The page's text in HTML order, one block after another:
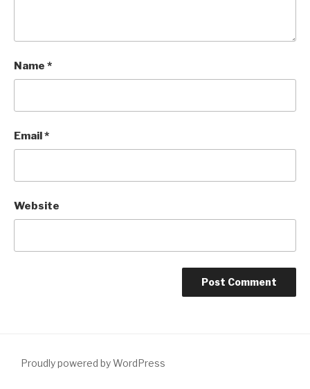
Name *
Email*
Website
Proudly powered by WordPress